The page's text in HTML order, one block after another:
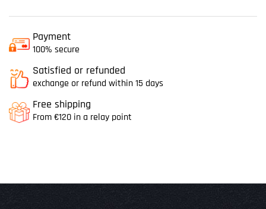
Payment
100% secure
Satisfied or refunded
exchange or refund within 15 days
Free shipping
From €120 in a relay point